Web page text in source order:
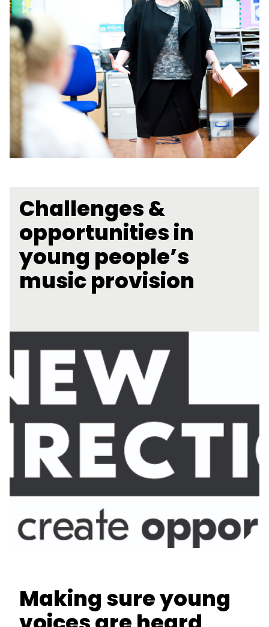
Challenges &
opportunities in
young people’s
music provision
Making sure young